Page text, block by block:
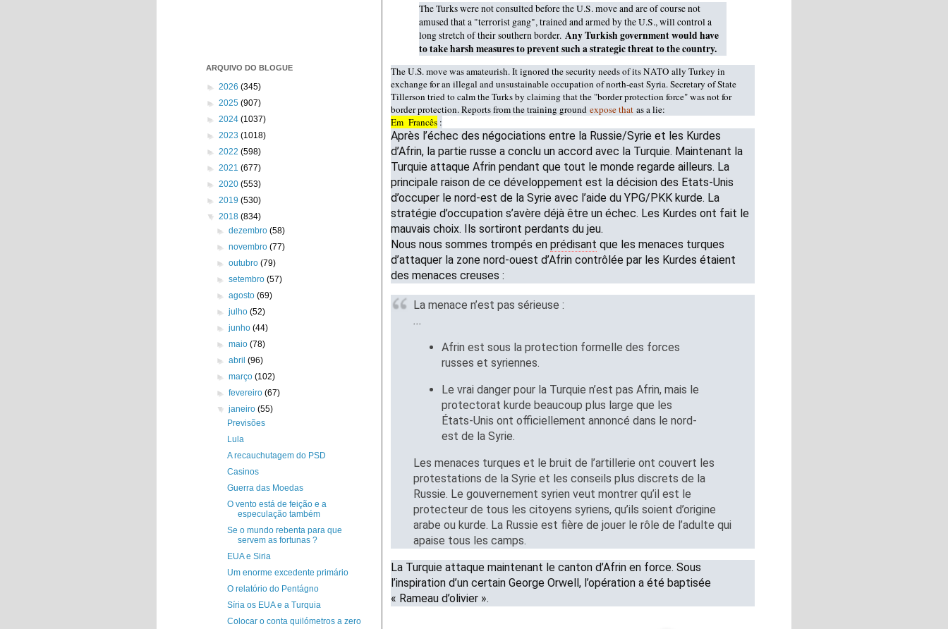
The Turks were not consulted before the U.S. move and are of course not
amused that a "terrorist gang", trained and armed by the U.S., will control a
long stretch of their southern border. Any Turkish government would have
to take harsh measures to prevent such a strategic threat to the country.
The U.S. move was amateurish. It ignored the security needs of its NATO ally Turkey in
exchange for an illegal and unsustainable occupation of north-east Syria. Secretary of State
Tillerson tried to calm the Turks by claiming that the "border protection force" was not for
border protection. Reports from the training ground expose that as a lie:
Em Francês :
Après l’échec des négociations entre la Russie/Syrie et les Kurdes
d’Afrin, la partie russe a conclu un accord avec la Turquie. Maintenant la
Turquie attaque Afrin pendant que tout le monde regarde ailleurs. La
principale raison de ce développement est la décision des Etats-Unis
d’occuper le nord-est de la Syrie avec l’aide du YPG/PKK kurde. La
stratégie d’occupation s’avère déjà être un échec. Les Kurdes ont fait le
mauvais choix. Ils sortiront perdants du jeu.
Nous nous sommes trompés en prédisant que les menaces turques
d’attaquer la zone nord-ouest d’Afrin contrôlée par les Kurdes étaient
des menaces creuses :
La menace n’est pas sérieuse :
...
Afrin est sous la protection formelle des forces
russes et syriennes.
Le vrai danger pour la Turquie n’est pas Afrin, mais le
protectorat kurde beaucoup plus large que les
États-Unis ont officiellement annoncé dans le nord-
est de la Syrie.
Les menaces turques et le bruit de l’artillerie ont couvert les
protestations de la Syrie et les conseils plus discrets de la
Russie. Le gouvernement syrien veut montrer qu’il est le
protecteur de tous les citoyens syriens, qu’ils soient d’origine
arabe ou kurde. La Russie est fière de jouer le rôle de l’adulte qui
apaise tous les camps.
La Turquie attaque maintenant le canton d’Afrin en force. Sous
l’inspiration d’un certain George Orwell, l’opération a été baptisée
« Rameau d’olivier ».
ARQUIVO DO BLOGUE
► 2026 (345)
► 2025 (907)
► 2024 (1037)
► 2023 (1018)
► 2022 (598)
► 2021 (677)
► 2020 (553)
► 2019 (530)
▼ 2018 (834)
►dezembro(58)
►novembro(77)
►outubro(79)
►setembro(57)
►agosto(69)
►julho(52)
►junho(44)
►maio(78)
►abril(96)
►março(102)
►fevereiro(67)
▼janeiro(55)
Previsões
Lula
A recauchutagem do PSD
Casinos
Guerra das Moedas
O vento está de feição e a
especulação também
Se o mundo rebenta para que
servem as fortunas ?
EUA e Siria
Um enorme excedente primário
O relatório do Pentágno
Síria os EUA e a Turquia
Colocar o conta quilómetros a zero